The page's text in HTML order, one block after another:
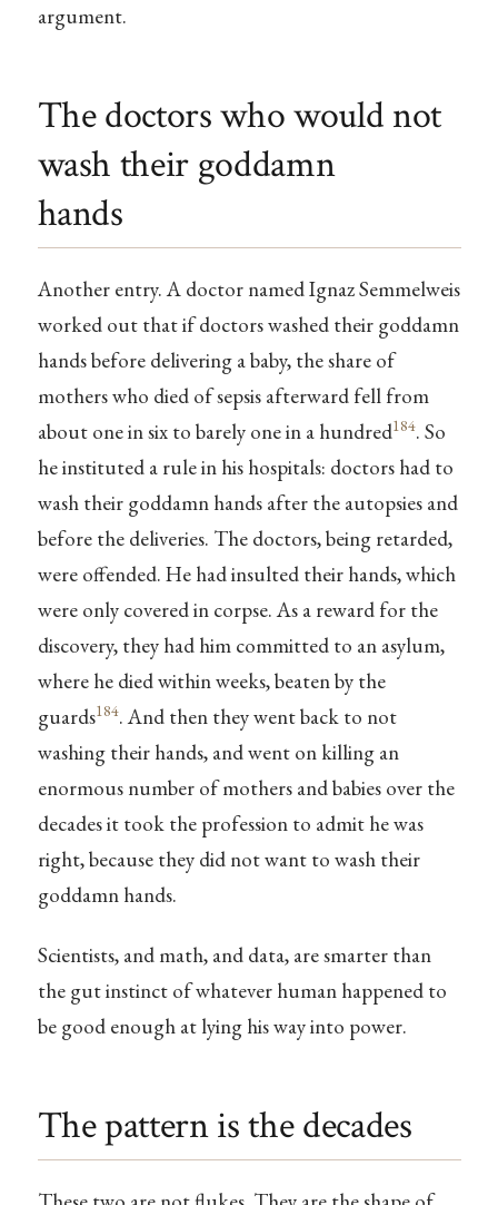
argument.
The doctors who would not
wash their goddamn
hands
Another entry. A doctor named Ignaz Semmelweis
worked out that if doctors washed their goddamn
hands before delivering a baby, the share of
mothers who died of sepsis afterward fell from
about one in six to barely one in a hundred184. So
he instituted a rule in his hospitals: doctors had to
wash their goddamn hands after the autopsies and
before the deliveries. The doctors, being retarded,
were offended. He had insulted their hands, which
were only covered in corpse. As a reward for the
discovery, they had him committed to an asylum,
where he died within weeks, beaten by the
guards184. And then they went back to not
washing their hands, and went on killing an
enormous number of mothers and babies over the
decades it took the profession to admit he was
right, because they did not want to wash their
goddamn hands.
Scientists, and math, and data, are smarter than
the gut instinct of whatever human happened to
be good enough at lying his way into power.
The pattern is the decades